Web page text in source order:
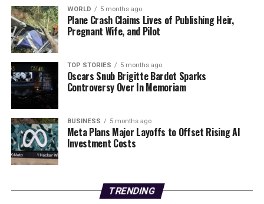
shape our world. Fueled by integrity and a keen eye for nuance,
we tackle politics, culture, and technology with incisive
analysis. When the headlines change by the minute, you can
count on us to cut through the noise and serve you clarity on
a silver platter.
WORLD 5 months ago
Plane Crash Claims Lives of Publishing Heir,
Pregnant Wife, and Pilot
TOP STORIES 5 months ago
Oscars Snub Brigitte Bardot Sparks
Controversy Over In Memoriam
BUSINESS 5 months ago
Meta Plans Major Layoffs to Offset Rising AI
Investment Costs
TRENDING